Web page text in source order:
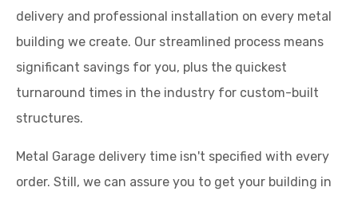
delivery and professional installation on every metal
building we create. Our streamlined process means
significant savings for you, plus the quickest
turnaround times in the industry for custom-built
structures.
Metal Garage delivery time isn't specified with every
order. Still, we can assure you to get your building in